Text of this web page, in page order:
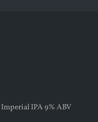
IPA 9% ABV